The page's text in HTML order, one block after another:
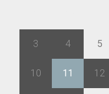
3 4 5
10 11 12